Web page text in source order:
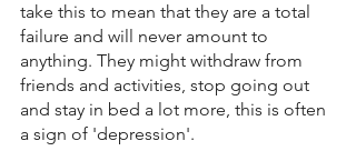
take this to mean that they are a total
failure and will never amount to
anything. They might withdraw from
friends and activities, stop going out
and stay in bed a lot more, this is often
a sign of 'depression'.